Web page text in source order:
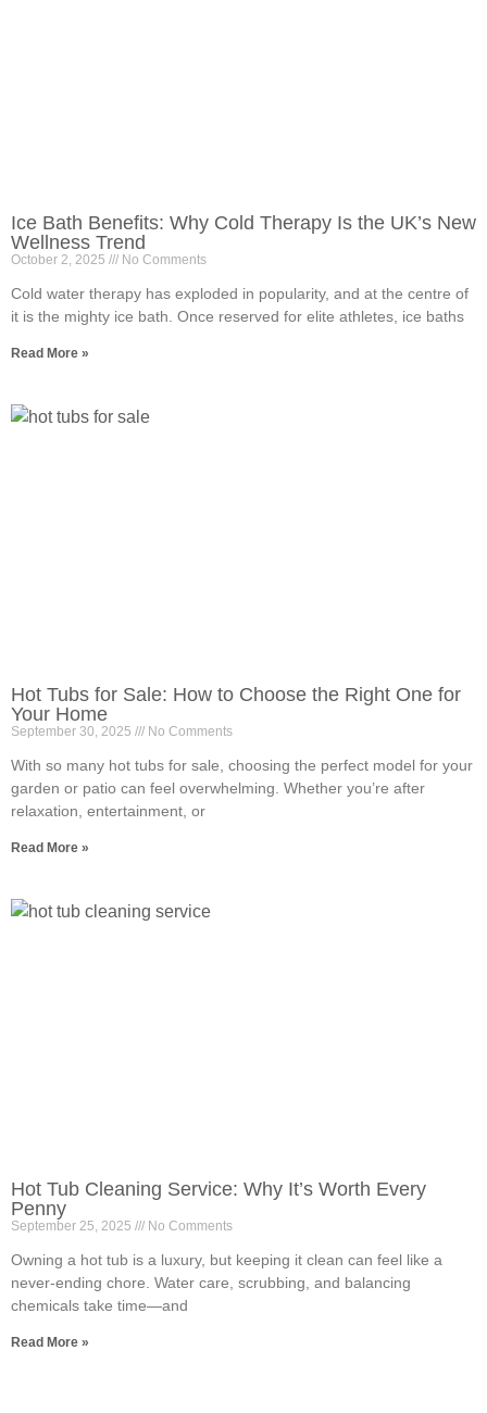
Ice Bath Benefits: Why Cold Therapy Is the UK’s New
Wellness Trend
October 2, 2025 No Comments
Cold water therapy has exploded in popularity, and at the centre of
it is the mighty ice bath. Once reserved for elite athletes, ice baths
Read More »
Hot Tubs for Sale: How to Choose the Right One for
Your Home
September 30, 2025 No Comments
With so many hot tubs for sale, choosing the perfect model for your
garden or patio can feel overwhelming. Whether you’re after
relaxation, entertainment, or
Read More »
Hot Tub Cleaning Service: Why It’s Worth Every
Penny
September 25, 2025 No Comments
Owning a hot tub is a luxury, but keeping it clean can feel like a
never-ending chore. Water care, scrubbing, and balancing
chemicals take time—and
Read More »